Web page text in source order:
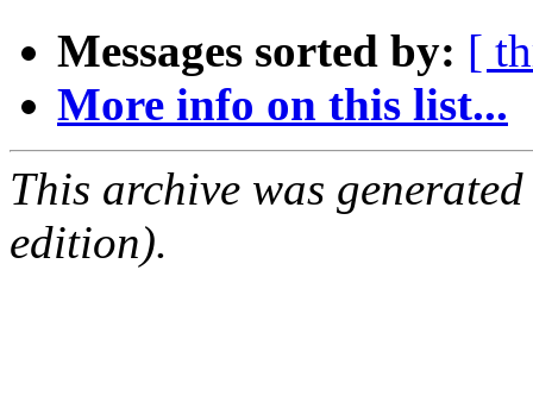
Messages sorted by: [
More info on this list...
This archive was
edition).